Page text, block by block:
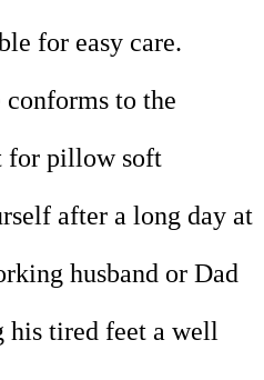
for easy care.
to the
for pillow soft
after a long day at
husband or Dad
tired feet a well